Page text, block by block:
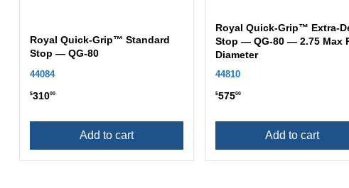
Royal Quick-Grip™ Standard
Stop — QG-80
44084
$31000
Add to cart
Royal Quick-Grip™ Extra-
Stop — QG-80 — 2.75 Max
Diameter
44810
$57500
Add to cart